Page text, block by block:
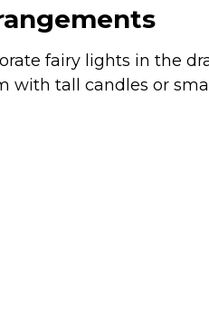
fairy lights in the
with tall candles or